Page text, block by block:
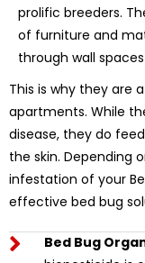
prolific breeders.
of furniture and
through wall
This is why they are
apartments. While
disease, they do
the skin. Depending
infestation of your
effective bed bug
Bed Bug